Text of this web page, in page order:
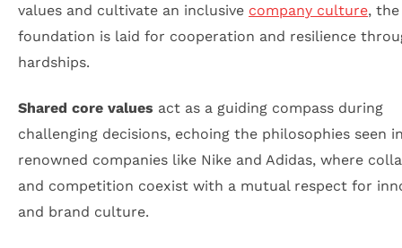
values and cultivate an inclusive company culture, the
foundation is laid for cooperation and resilience
hardships.
Shared core values act as a guiding compass during
challenging decisions, echoing the philosophies seen
renowned companies like Nike and Adidas, where
and competition coexist with a mutual respect for
and brand culture.